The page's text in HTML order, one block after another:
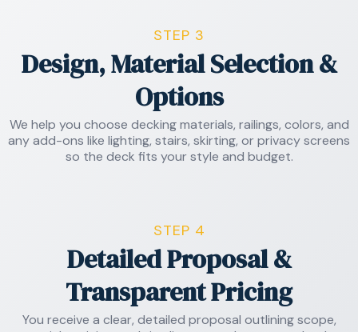
STEP 3
Design, Material Selection &
Options
We help you choose decking materials, railings, colors, and
any add-ons like lighting, stairs, skirting, or privacy screens
so the deck fits your style and budget.
STEP 4
Detailed Proposal &
Transparent Pricing
You receive a clear, detailed proposal outlining scope,